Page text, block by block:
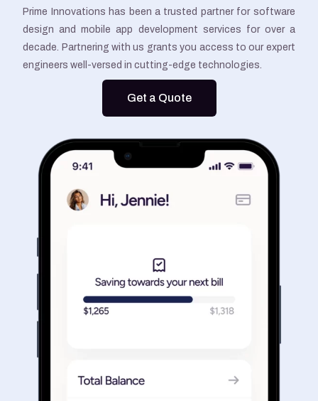
Prime Innovations has been a trusted partner for software
design and mobile app development services for over a
decade. Partnering with us grants you access to our expert
engineers well-versed in cutting-edge technologies.
Get a Quote